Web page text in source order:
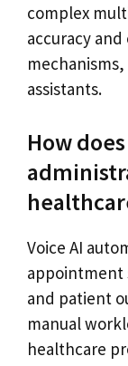
complex
accuracy
assistants.
How
Voice AI
appointment
and patient
manual
healthcare